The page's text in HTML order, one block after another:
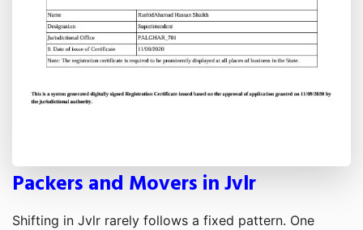
Packers and Movers in Jvlr
Shifting in Jvlr rarely follows a fixed pattern. One